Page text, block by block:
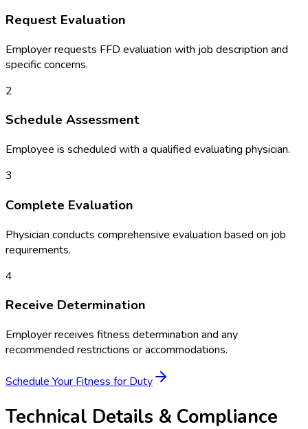
Request Evaluation
Employer requests FFD evaluation with job description and
specific concerns.
2
Schedule Assessment
Employee is scheduled with a qualified evaluating physician.
3
Complete Evaluation
Physician conducts comprehensive evaluation based on job
requirements.
4
Receive Determination
Employer receives fitness determination and any
recommended restrictions or accommodations.
Schedule Your Fitness for Duty
Technical Details & Compliance